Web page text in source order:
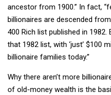
ancestor from 1900.” In fact,
billionaires are descended
400 Rich list published in
that 1982 list, with ‘just’ $100
billionaire families today.”
Why there aren’t more
of old-money wealth is the